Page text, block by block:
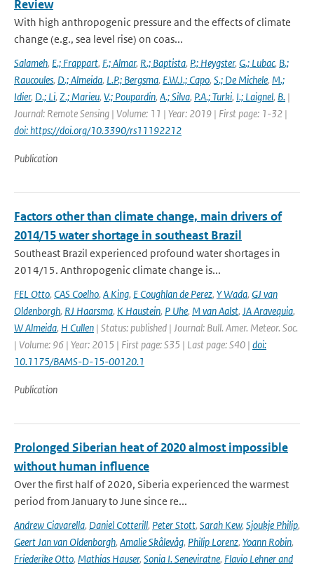
Review
With high anthropogenic pressure and the effects of climate
change (e.g., sea level rise) on coas...
Salameh, E.; Frappart, F.; Almar, R.; Baptista, P.; Heygster, G.; Lubac, B.;
Raucoules, D.; Almeida, L.P.; Bergsma, E.W.J.; Capo, S.; De Michele, M.;
Idier, D.; Li, Z.; Marieu, V.; Poupardin, A.; Silva, P.A.; Turki, I.; Laignel, B. |
Journal: Remote Sensing | Volume: 11 | Year: 2019 | First page: 1-32 |
doi: https://doi.org/10.3390/rs11192212
Publication
Factors other than climate change, main drivers of
2014/15 water shortage in southeast Brazil
Southeast Brazil experienced profound water shortages in
2014/15. Anthropogenic climate change is...
FEL Otto, CAS Coelho, A King, E Coughlan de Perez, Y Wada, GJ van
Oldenborgh, RJ Haarsma, K Haustein, P Uhe, M van Aalst, JA Aravequia,
W Almeida, H Cullen | Status: published | Journal: Bull. Amer. Meteor. Soc.
| Volume: 96 | Year: 2015 | First page: S35 | Last page: S40 | doi:
10.1175/BAMS-D-15-00120.1
Publication
Prolonged Siberian heat of 2020 almost impossible
without human influence
Over the first half of 2020, Siberia experienced the warmest
period from January to June since re...
Andrew Ciavarella, Daniel Cotterill, Peter Stott, Sarah Kew, Sjoukje Philip,
Geert Jan van Oldenborgh, Amalie Skålevåg, Philip Lorenz, Yoann Robin,
Friederike Otto, Mathias Hauser, Sonia I. Seneviratne, Flavio Lehner and